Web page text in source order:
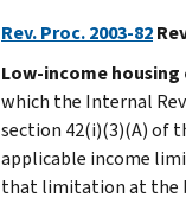
Rev. Proc. 2003-82
Low-income
which the Internal
section 42(i)(3)(A) of
applicable income
that limitation at the